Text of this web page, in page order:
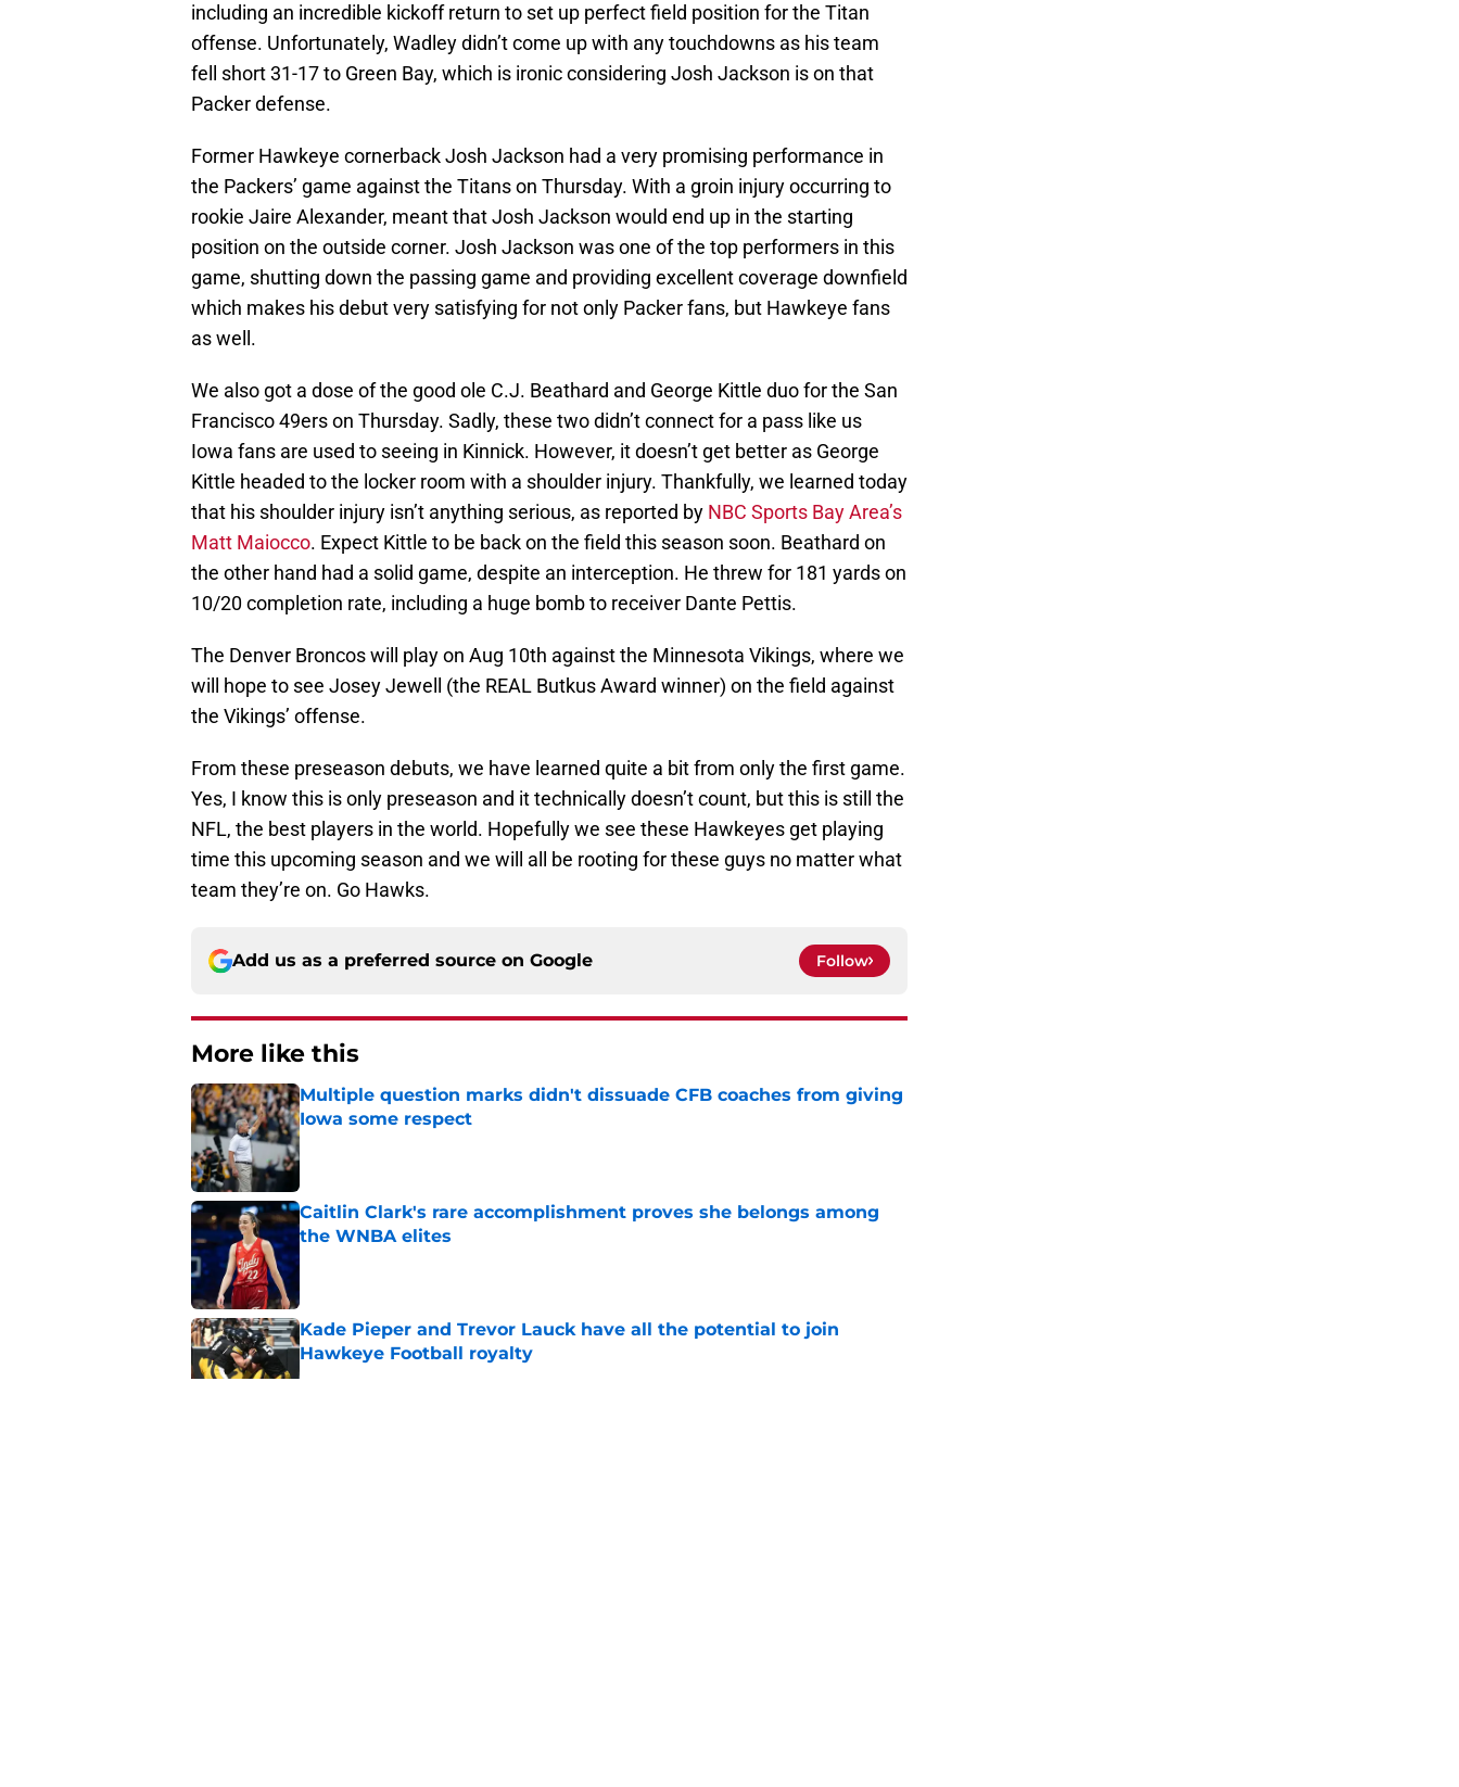
including an incredible kickoff return to set up perfect field position for the Titan
offense. Unfortunately, Wadley didn’t come up with any touchdowns as his team
fell short 31-17 to Green Bay, which is ironic considering Josh Jackson is on that
Packer defense.
Former Hawkeye cornerback Josh Jackson had a very promising performance in
the Packers’ game against the Titans on Thursday. With a groin injury occurring to
rookie Jaire Alexander, meant that Josh Jackson would end up in the starting
position on the outside corner. Josh Jackson was one of the top performers in this
game, shutting down the passing game and providing excellent coverage downfield
which makes his debut very satisfying for not only Packer fans, but Hawkeye fans
as well.
We also got a dose of the good ole C.J. Beathard and George Kittle duo for the San
Francisco 49ers on Thursday. Sadly, these two didn’t connect for a pass like us
Iowa fans are used to seeing in Kinnick. However, it doesn’t get better as George
Kittle headed to the locker room with a shoulder injury. Thankfully, we learned today
that his shoulder injury isn’t anything serious, as reported by NBC Sports Bay Area’s
Matt Maiocco. Expect Kittle to be back on the field this season soon. Beathard on
the other hand had a solid game, despite an interception. He threw for 181 yards on
10/20 completion rate, including a huge bomb to receiver Dante Pettis.
The Denver Broncos will play on Aug 10th against the Minnesota Vikings, where we
will hope to see Josey Jewell (the REAL Butkus Award winner) on the field against
the Vikings’ offense.
From these preseason debuts, we have learned quite a bit from only the first game.
Yes, I know this is only preseason and it technically doesn’t count, but this is still the
NFL, the best players in the world. Hopefully we see these Hawkeyes get playing
time this upcoming season and we will all be rooting for these guys no matter what
team they’re on. Go Hawks.
Add us as a preferred source on Google Follow
More like this
Multiple question marks didn't dissuade CFB coaches from giving
Iowa some respect
Published by on Invalid Date
Caitlin Clark's rare accomplishment proves she belongs among
the WNBA elites
Published by on Invalid Date
Kade Pieper and Trevor Lauck have all the potential to join
Hawkeye Football royalty
Published by on Invalid Date